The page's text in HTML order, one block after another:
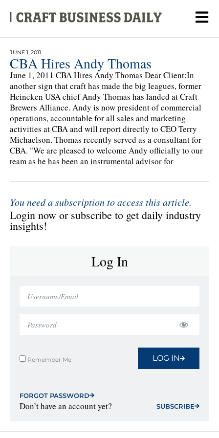
JUNE 1, 2011
CBA Hires Andy Thomas
June 1, 2011 CBA Hires Andy Thomas Dear Client:In
another sign that craft has made the big leagues, former
Heineken USA chief Andy Thomas has landed at Craft
Brewers Alliance. Andy is now president of commercial
operations, accountable for all sales and marketing
activities at CBA and will report directly to CEO Terry
Michaelson. Thomas recently served as a consultant for
CBA. "We are pleased to welcome Andy officially to our
team as he has been an instrumental advisor for
You need a subscription to access this article.
Login now or subscribe to get daily industry
insights!
Log In
Remember Me LOG IN
FORGOT PASSWORD
Don’t have an account yet? SUBSCRIBE